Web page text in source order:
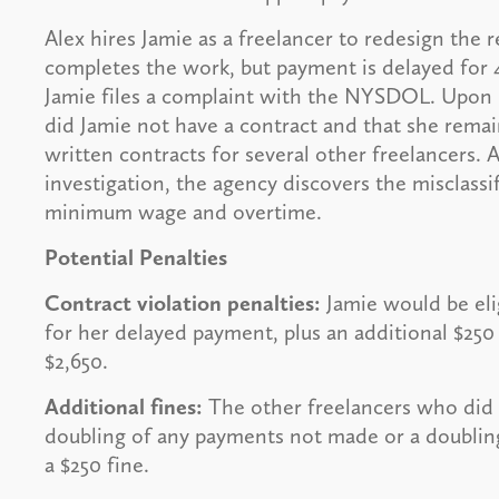
Alex hires Jamie as a freelancer to redesign the
completes the work, but payment is delayed
Jamie files a complaint with the NYSDOL.
did Jamie not have a contract and that she
written contracts for several other freelancers.
investigation, the agency discovers the
minimum wage and overtime.
Potential Penalties
Contract violation penalties: Jamie would be
for her delayed payment, plus an additional
$2,650.
Additional fines: The other freelancers who
doubling of any payments not made or a
a $250 fine.